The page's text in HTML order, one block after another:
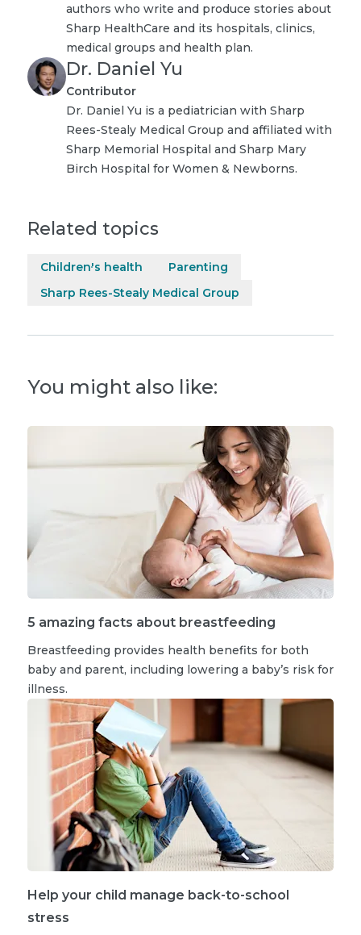
authors who write and produce stories about
Sharp HealthCare and its hospitals, clinics,
medical groups and health plan.
Dr. Daniel Yu
Contributor
Dr. Daniel Yu is a pediatrician with Sharp
Rees-Stealy Medical Group and affiliated with
Sharp Memorial Hospital and Sharp Mary
Birch Hospital for Women & Newborns.
Related topics
Children's health
Parenting
Sharp Rees-Stealy Medical Group
You might also like:
5 amazing facts about breastfeeding
Breastfeeding provides health benefits for both
baby and parent, including lowering a baby’s risk for
illness.
Help your child manage back-to-school
stress